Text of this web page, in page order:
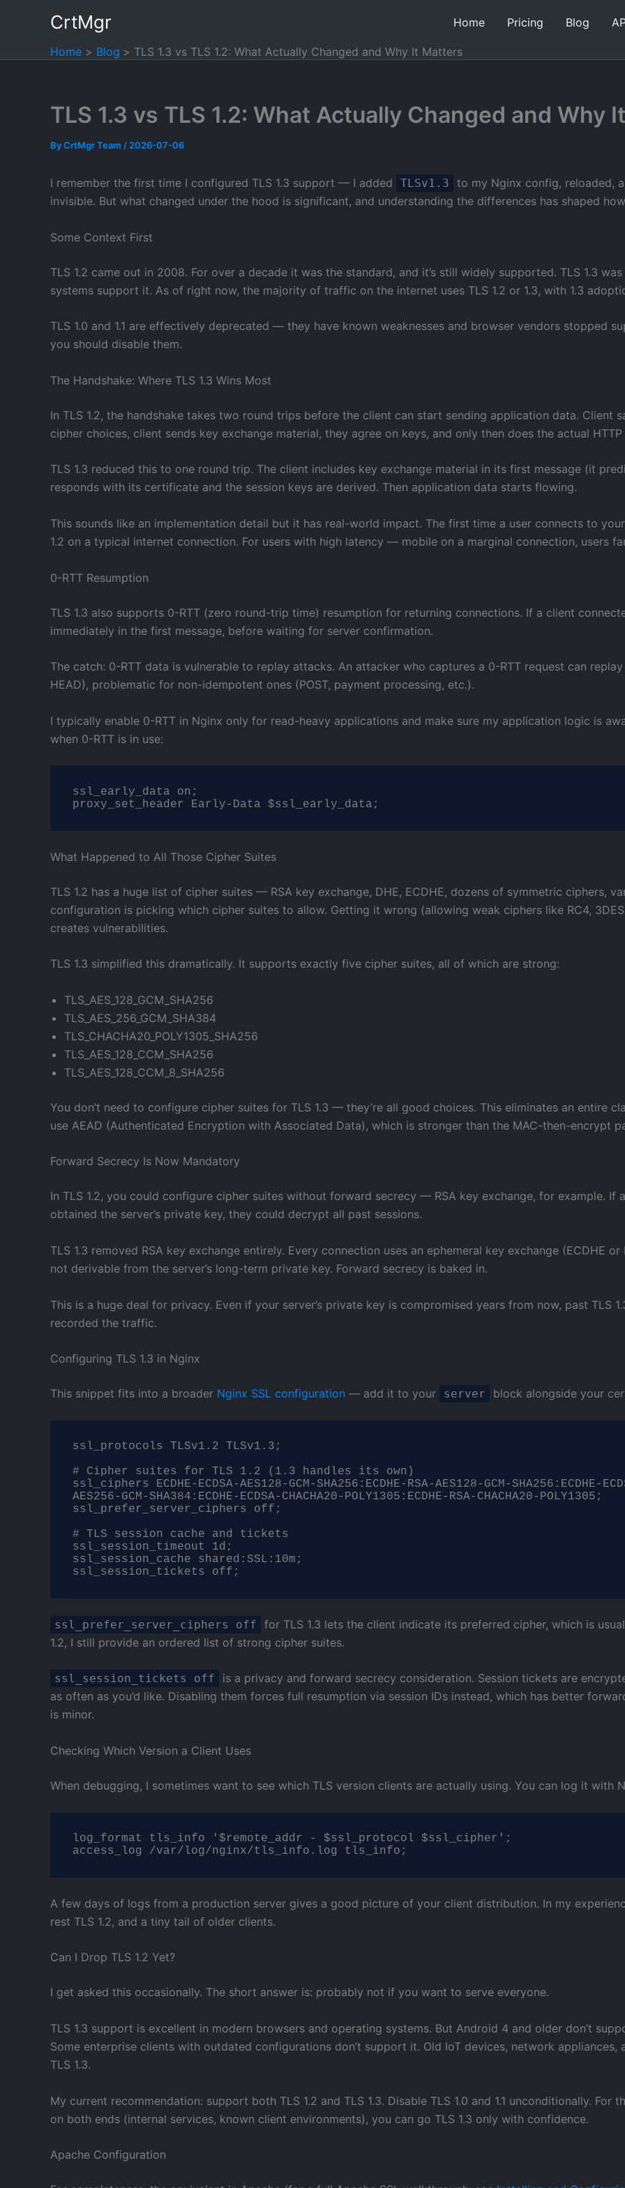
CrtMgr Home Pricing Blog
Home Blog TLS 1.3 vs TLS 1.2: What Actually Changed and Why It Matters
TLS 1.3 vs TLS 1.2: What Actually Changed and Why
ByCrtMgr Team / 2026-07-06
I remember the first time I configured TLS 1.3 support — I added TLSv1.3
to my Nginx config, reloaded,
invisible. But what changed under the hood is significant, and understanding the differences has shaped
Some Context First
TLS 1.2 came out in 2008. For over a decade it was the standard, and it’s still widely supported. TLS 1.3
systems support it. As of right now, the majority of traffic on the internet uses TLS 1.2 or 1.3, with 1.3
TLS 1.0 and 1.1 are effectively deprecated — they have known weaknesses and browser vendors stopped
you should disable them.
The Handshake: Where TLS 1.3 Wins Most
In TLS 1.2, the handshake takes two round trips before the client can start sending application data. Client
cipher choices, client sends key exchange material, they agree on keys, and only then does the actual
TLS 1.3 reduced this to one round trip. The client includes key exchange material in its first message (it
responds with its certificate and the session keys are derived. Then application data starts flowing.
This sounds like an implementation detail but it has real-world impact. The first time a user connects to
1.2 on a typical internet connection. For users with high latency — mobile on a marginal connection, users
0-RTT Resumption
TLS 1.3 also supports 0-RTT (zero round-trip time) resumption for returning connections. If a client
immediately in the first message, before waiting for server confirmation.
The catch: 0-RTT data is vulnerable to replay attacks. An attacker who captures a 0-RTT request can
HEAD), problematic for non-idempotent ones (POST, payment processing, etc.).
I typically enable 0-RTT in Nginx only for read-heavy applications and make sure my application logic is
when 0-RTT is in use:
ssl_early_data on;
proxy_set_header Early-Data $ssl_early_data;
What Happened to All Those Cipher Suites
TLS 1.2 has a huge list of cipher suites — RSA key exchange, DHE, ECDHE, dozens of symmetric ciphers,
configuration is picking which cipher suites to allow. Getting it wrong (allowing weak ciphers like RC4,
creates vulnerabilities.
TLS 1.3 simplified this dramatically. It supports exactly five cipher suites, all of which are strong:
TLS_AES_128_GCM_SHA256
TLS_AES_256_GCM_SHA384
TLS_CHACHA20_POLY1305_SHA256
TLS_AES_128_CCM_SHA256
TLS_AES_128_CCM_8_SHA256
You don’t need to configure cipher suites for TLS 1.3 — they’re all good choices. This eliminates an entire
use AEAD (Authenticated Encryption with Associated Data), which is stronger than the MAC-then-encrypt
Forward Secrecy Is Now Mandatory
In TLS 1.2, you could configure cipher suites without forward secrecy — RSA key exchange, for example.
obtained the server’s private key, they could decrypt all past sessions.
TLS 1.3 removed RSA key exchange entirely. Every connection uses an ephemeral key exchange (ECDHE
not derivable from the server’s long-term private key. Forward secrecy is baked in.
This is a huge deal for privacy. Even if your server’s private key is compromised years from now, past TLS
recorded the traffic.
Configuring TLS 1.3 in Nginx
This snippet fits into a broader Nginx SSL configuration — add it to your server block alongside your
ssl_protocols TLSv1.2 TLSv1.3;
# Cipher suites for TLS 1.2 (1.3 handles its own)
ssl_ciphers ECDHE-ECDSA-AES128-GCM-SHA256:ECDHE-RSA-AES128-GCM-SHA256:ECDHE-
AES256-GCM-SHA384:ECDHE-ECDSA-CHACHA20-POLY1305:ECDHE-RSA-CHACHA20-POLY1305;
ssl_prefer_server_ciphers off;
# TLS session cache and tickets
ssl_session_timeout 1d;
ssl_session_cache shared:SSL:10m;
ssl_session_tickets off;
ssl_prefer_server_ciphers off
for TLS 1.3 lets the client indicate its preferred cipher, which is
1.2, I still provide an ordered list of strong cipher suites.
ssl_session_tickets off
is a privacy and forward secrecy consideration. Session tickets are
as often as you’d like. Disabling them forces full resumption via session IDs instead, which has better
is minor.
Checking Which Version a Client Uses
When debugging, I sometimes want to see which TLS version clients are actually using. You can log it with
log_format tls_info '$remote_addr - $ssl_protocol $ssl_cipher';
access_log /var/log/nginx/tls_info.log tls_info;
A few days of logs from a production server gives a good picture of your client distribution. In my
rest TLS 1.2, and a tiny tail of older clients.
Can I Drop TLS 1.2 Yet?
I get asked this occasionally. The short answer is: probably not if you want to serve everyone.
TLS 1.3 support is excellent in modern browsers and operating systems. But Android 4 and older don’t
Some enterprise clients with outdated configurations don’t support it. Old IoT devices, network
TLS 1.3.
My current recommendation: support both TLS 1.2 and TLS 1.3. Disable TLS 1.0 and 1.1 unconditionally.
on both ends (internal services, known client environments), you can go TLS 1.3 only with confidence.
Apache Configuration